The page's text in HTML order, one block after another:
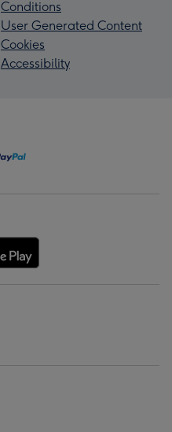
Conditions
User Generated Content
Cookies
Accessibility